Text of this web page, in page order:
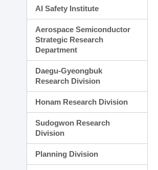
AI Safety Institute
Aerospace Semiconductor
Strategic Research
Department
Daegu-Gyeongbuk
Research Division
Honam Research Division
Sudogwon Research
Division
Planning Division